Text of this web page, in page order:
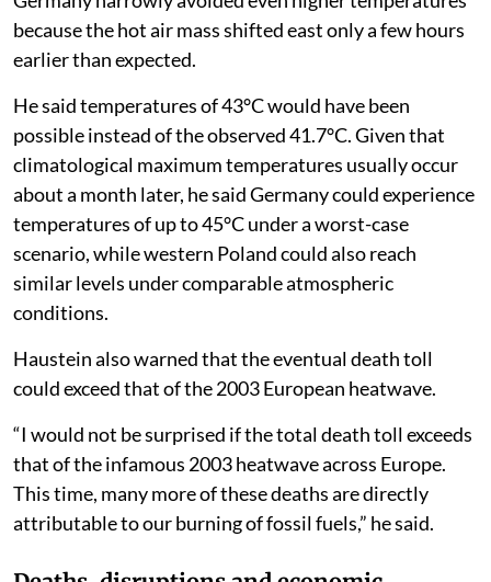
because the hot air mass shifted east only a few hours
earlier than expected.
He said temperatures of 43°C would have been
possible instead of the observed 41.7°C. Given that
climatological maximum temperatures usually occur
about a month later, he said Germany could experience
temperatures of up to 45°C under a worst-case
scenario, while western Poland could also reach
similar levels under comparable atmospheric
conditions.
Haustein also warned that the eventual death toll
could exceed that of the 2003 European heatwave.
“I would not be surprised if the total death toll exceeds
that of the infamous 2003 heatwave across Europe.
This time, many more of these deaths are directly
attributable to our burning of fossil fuels,” he said.